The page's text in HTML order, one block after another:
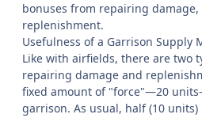
bonuses from repairing
replenishment.
Usefulness of a Garrison Supply
Like with airfields, there are two
repairing damage and
fixed amount of "force"—20
garrison. As usual, half (10